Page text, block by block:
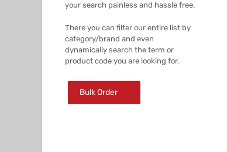
your search painless and hassle free.
There you can filter our entire list by
category/brand and even
dynamically search the term or
product code you are looking for.
Bulk Order